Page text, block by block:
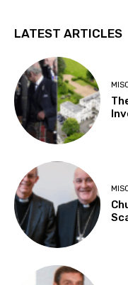
LATEST ARTICLES